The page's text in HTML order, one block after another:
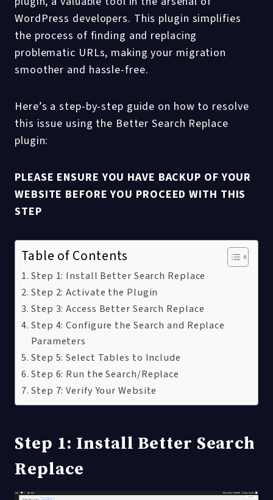
WordPress developers. This plugin simplifies
the process of finding and replacing
problematic URLs, making your migration
smoother and hassle-free.
Here’s a step-by-step guide on how to resolve
this issue using the Better Search Replace
plugin:
PLEASE ENSURE YOU HAVE BACKUP OF YOUR
WEBSITE BEFORE YOU PROCEED WITH THIS
STEP
Table of Contents
Step 1: Install Better Search Replace
Step 2: Activate the Plugin
Step 3: Access Better Search Replace
Step 4: Configure the Search and Replace
Parameters
Step 5: Select Tables to Include
Step 6: Run the Search/Replace
Step 7: Verify Your Website
Step 1: Install Better Search
Replace